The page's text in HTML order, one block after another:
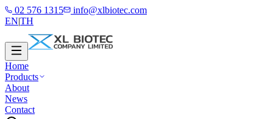
02 576 1315
info@xlbiotec.com
EN|TH
Home
Products
About
News
Contact